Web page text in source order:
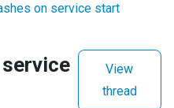
on service start
View
thread